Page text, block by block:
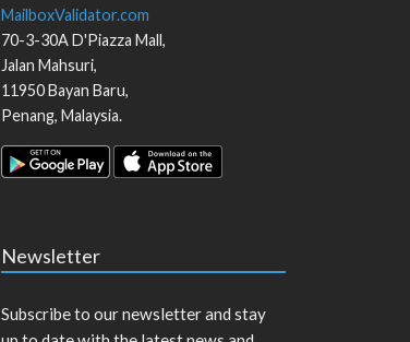
MailboxValidator.com
70-3-30A D'Piazza Mall,
Jalan Mahsuri,
11950Bayan Baru,
Penang, Malaysia.
Newsletter
Subscribe to our newsletter and stay